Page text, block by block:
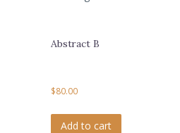
Abstract B
$80.00
Add to cart